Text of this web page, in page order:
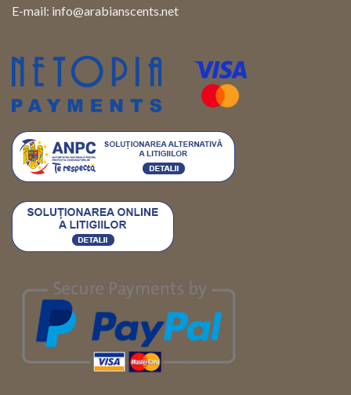
E-mail: info@arabianscents.net